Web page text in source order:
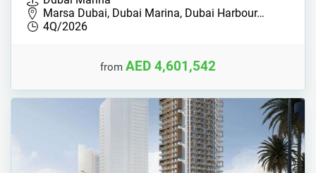
Marsa Dubai, Dubai Marina, Dubai Harbour…
4Q/2026
from AED 4,601,542